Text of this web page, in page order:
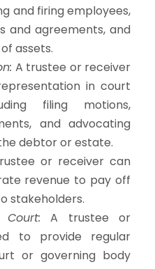
and firing employees,
and agreements, and
assets.
A trustee or receiver
in court
filing motions,
and advocating
debtor or estate.
or receiver can
revenue to pay off
stakeholders.
A trustee or
to provide regular
or governing body